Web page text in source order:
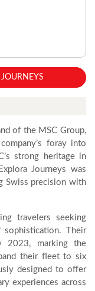
of the MSC Group,
foray into
strong heritage in
Journeys was
Swiss precision with
travelers seeking
Their
marking the
their fleet to six
designed to offer
experiences across